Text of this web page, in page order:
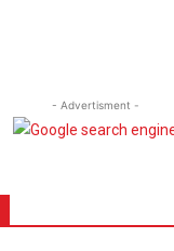
- Advertisment -